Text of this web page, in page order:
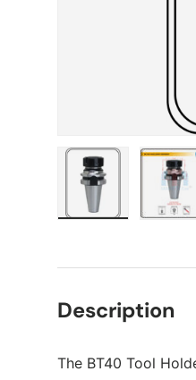
Description
The BT40 Tool